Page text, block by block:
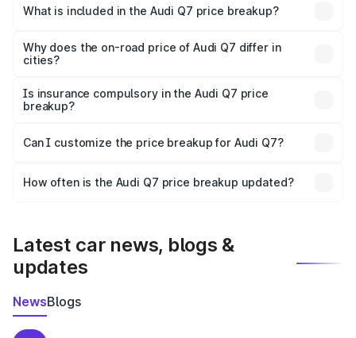
Narmada is ₹88.70 lakhs.
What is included in the Audi Q7 price breakup?
charges, insurance, road tax, handling fees, and optional
accessories.
Why does the on-road price of Audi Q7 differ in
cities?
charges, taxes, and insurance costs.
Is insurance compulsory in the Audi Q7 price
breakup?
Yes, at least third-party insurance is mandatory in India,
and it is included in the on-road price breakup.
Can I customize the price breakup for Audi Q7?
accessories, or different insurance plans, which will adjust
How often is the Audi Q7 price breakup updated?
Latest car news, blogs &
updates
NewsBlogs